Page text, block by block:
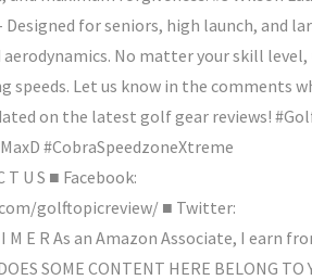
for seniors, high launch, and
No matter your skill level,
speeds. Let us know in the comments
on the latest golf gear reviews!
#CobraSpeedzoneXtreme
S ■ Facebook:
golftopicreview/ ■ Twitter:
As an Amazon Associate, I earn
SOME CONTENT HERE BELONG TO